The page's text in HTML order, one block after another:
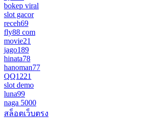
bokep viral
slot gacor
receh69
fly88 com
movie21
jago189
hinata78
hanoman77
QQ1221
slot demo
luna99
naga 5000
สล็อตเว็บตรง